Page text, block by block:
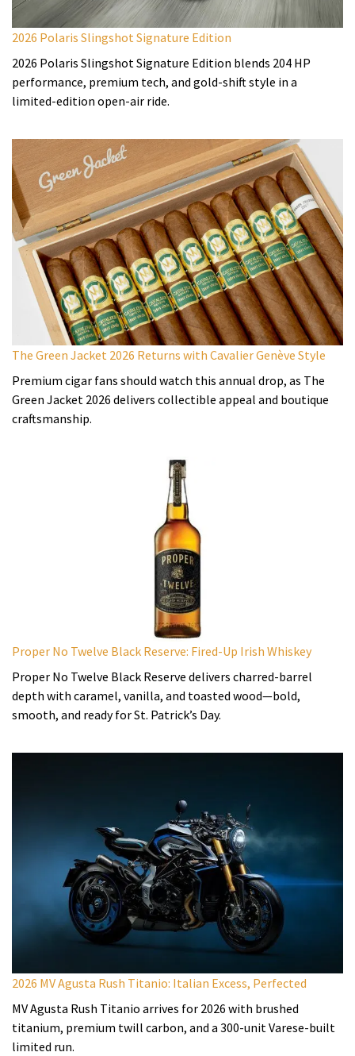
2026 Polaris Slingshot Signature Edition
2026 Polaris Slingshot Signature Edition blends 204 HP
performance, premium tech, and gold-shift style in a
limited-edition open-air ride.
The Green Jacket 2026 Returns with Cavalier Genève Style
Premium cigar fans should watch this annual drop, as The
Green Jacket 2026 delivers collectible appeal and boutique
craftsmanship.
Proper No Twelve Black Reserve: Fired-Up Irish Whiskey
Proper No Twelve Black Reserve delivers charred-barrel
depth with caramel, vanilla, and toasted wood—bold,
smooth, and ready for St. Patrick’s Day.
2026 MV Agusta Rush Titanio: Italian Excess, Perfected
MV Agusta Rush Titanio arrives for 2026 with brushed
titanium, premium twill carbon, and a 300-unit Varese-built
limited run.